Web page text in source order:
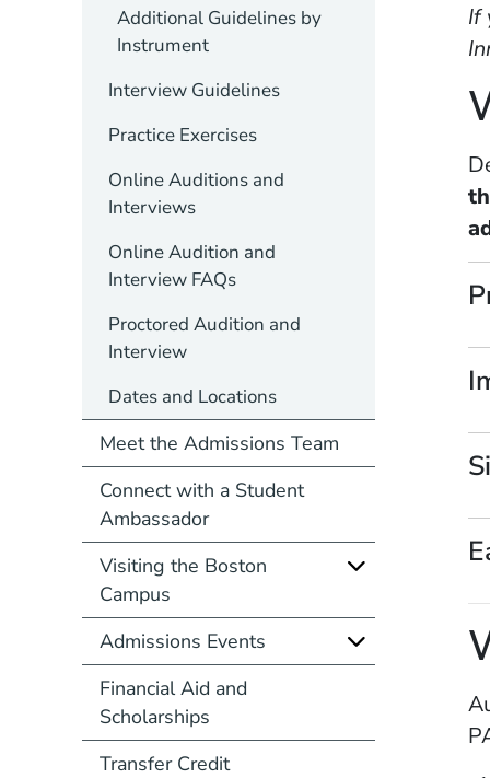
If
Additional Guidelines by
Instrument
Interview Guidelines
Practice Exercises
Online Auditions and
Interviews
Online Audition and
Interview FAQs
Proctored Audition and
Interview
Dates and Locations
Meet the Admissions Team
Connect with a Student
Ambassador
Visiting the Boston
Campus
Admissions Events
Financial Aid and
Scholarships
Transfer Credit